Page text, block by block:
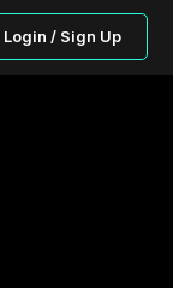
Login / Sign Up